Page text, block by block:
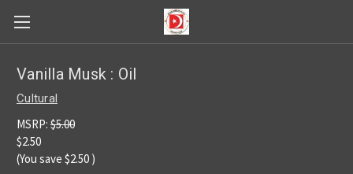
Vanilla Musk : Oil
Cultural
MSRP: $5.00
$2.50
(You save $2.50 )